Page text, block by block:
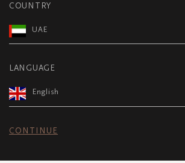
COUNTRY
UAE
LANGUAGE
English
CONTINUE